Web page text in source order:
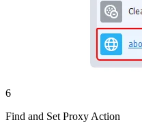
6
Find and Set Proxy Action